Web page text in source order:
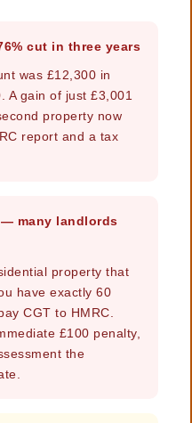
cut in three years
was £12,300 in
A gain of just £3,001
property now
report and a tax
many landlords
property that
have exactly 60
CGT to HMRC.
£100 penalty,
the